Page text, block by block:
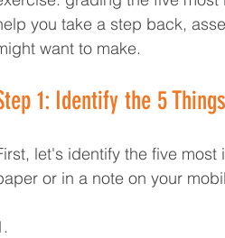
you take a step back,
want to make.
1: Identify the 5
let's identify the five
or in a note on your